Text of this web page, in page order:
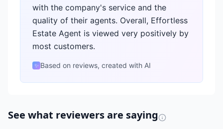
with the company's service and the
quality of their agents. Overall, Effortless
Estate Agent is viewed very positively by
most customers.
✨ Based on reviews, created with AI
See what reviewers are saying